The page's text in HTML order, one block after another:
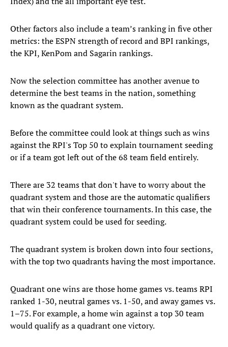
Other factors also include a team’s ranking in five other
metrics: the ESPN strength of record and BPI rankings,
the KPI, KenPom and Sagarin rankings.
Now the selection committee has another avenue to
determine the best teams in the nation, something
known as the quadrant system.
Before the committee could look at things such as wins
against the RPI's Top 50 to explain tournament seeding
or if a team got left out of the 68 team field entirely.
There are 32 teams that don't have to worry about the
quadrant system and those are the automatic qualifiers
that win their conference tournaments. In this case, the
quadrant system could be used for seeding.
The quadrant system is broken down into four sections,
with the top two quadrants having the most importance.
Quadrant one wins are those home games vs. teams RPI
ranked 1-30, neutral games vs. 1-50, and away games vs.
1–75. For example, a home win against a top 30 team
would qualify as a quadrant one victory.